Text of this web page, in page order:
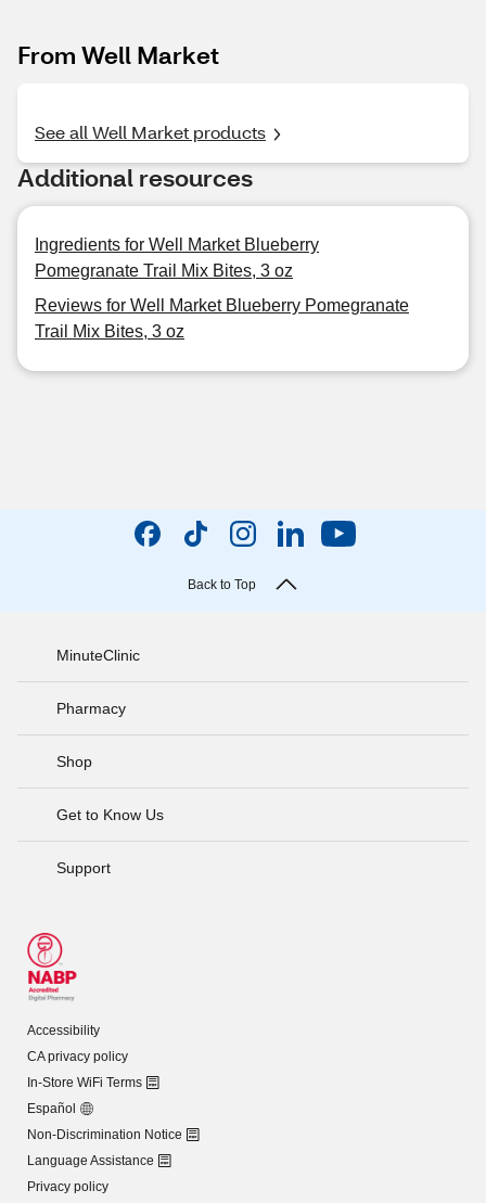
From Well Market
See all Well Market products
Additional resources
Ingredients for Well Market Blueberry
Pomegranate Trail Mix Bites, 3 oz
Reviews for Well Market Blueberry Pomegranate
Trail Mix Bites, 3 oz
Back to Top
MinuteClinic
Pharmacy
Shop
Get to Know Us
Support
Accessibility
CA privacy policy
In-Store WiFi Terms
Español
Non-Discrimination Notice
Language Assistance
Privacy policy